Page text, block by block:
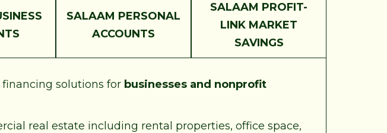
SALAAM PERSONAL
ACCOUNTS
SALAAM PROFIT-
LINK MARKET
SAVINGS
solutions for businesses and nonprofit
real estate including rental properties, office space,